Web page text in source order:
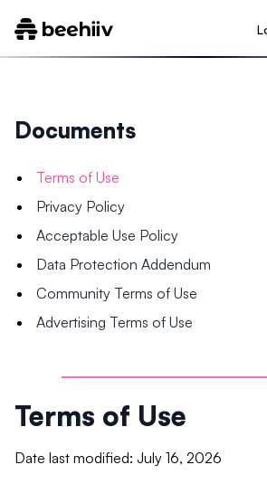
Documents
Terms of Use
Privacy Policy
Acceptable Use Policy
Data Protection Addendum
Community Terms of Use
Advertising Terms of Use
Terms of Use
Date last modified: July 16, 2026